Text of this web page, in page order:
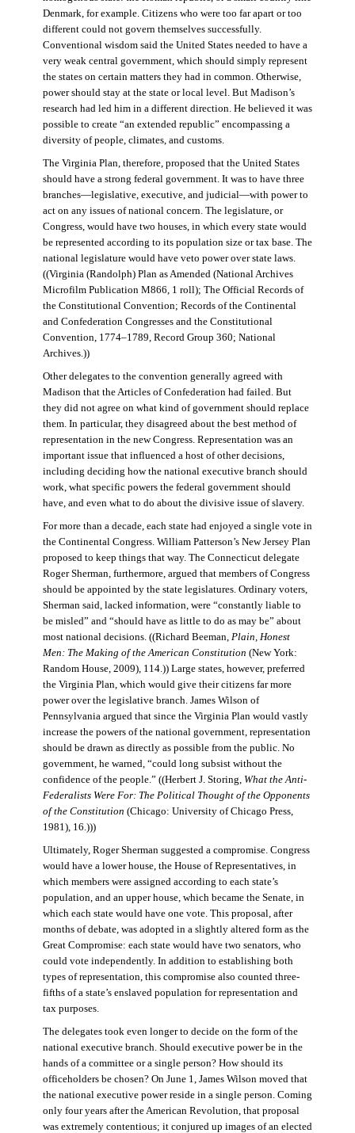
Denmark, for example. Citizens who were too far apart or too
different could not govern themselves successfully.
Conventional wisdom said the United States needed to have a
very weak central government, which should simply represent
the states on certain matters they had in common. Otherwise,
power should stay at the state or local level. But Madison’s
research had led him in a different direction. He believed it was
possible to create “an extended republic” encompassing a
diversity of people, climates, and customs.
The Virginia Plan, therefore, proposed that the United States
should have a strong federal government. It was to have three
branches—legislative, executive, and judicial—with power to
act on any issues of national concern. The legislature, or
Congress, would have two houses, in which every state would
be represented according to its population size or tax base. The
national legislature would have veto power over state laws.
((Virginia (Randolph) Plan as Amended (National Archives
Microfilm Publication M866, 1 roll); The Official Records of
the Constitutional Convention; Records of the Continental
and Confederation Congresses and the Constitutional
Convention, 1774–1789, Record Group 360; National
Archives.))
Other delegates to the convention generally agreed with
Madison that the Articles of Confederation had failed. But
they did not agree on what kind of government should replace
them. In particular, they disagreed about the best method of
representation in the new Congress. Representation was an
important issue that influenced a host of other decisions,
including deciding how the national executive branch should
work, what specific powers the federal government should
have, and even what to do about the divisive issue of slavery.
For more than a decade, each state had enjoyed a single vote in
the Continental Congress. William Patterson’s New Jersey Plan
proposed to keep things that way. The Connecticut delegate
Roger Sherman, furthermore, argued that members of Congress
should be appointed by the state legislatures. Ordinary voters,
Sherman said, lacked information, were “constantly liable to
be misled” and “should have as little to do as may be” about
most national decisions. ((Richard Beeman, Plain, Honest
Men: The Making of the American Constitution (New York:
Random House, 2009), 114.)) Large states, however, preferred
the Virginia Plan, which would give their citizens far more
power over the legislative branch. James Wilson of
Pennsylvania argued that since the Virginia Plan would vastly
increase the powers of the national government, representation
should be drawn as directly as possible from the public. No
government, he warned, “could long subsist without the
confidence of the people.” ((Herbert J. Storing, What the Anti-
Federalists Were For: The Political Thought of the Opponents
of the Constitution (Chicago: University of Chicago Press,
1981), 16.)))
Ultimately, Roger Sherman suggested a compromise. Congress
would have a lower house, the House of Representatives, in
which members were assigned according to each state’s
population, and an upper house, which became the Senate, in
which each state would have one vote. This proposal, after
months of debate, was adopted in a slightly altered form as the
Great Compromise: each state would have two senators, who
could vote independently. In addition to establishing both
types of representation, this compromise also counted three-
fifths of a state’s enslaved population for representation and
tax purposes.
The delegates took even longer to decide on the form of the
national executive branch. Should executive power be in the
hands of a committee or a single person? How should its
officeholders be chosen? On June 1, James Wilson moved that
the national executive power reside in a single person. Coming
only four years after the American Revolution, that proposal
was extremely contentious; it conjured up images of an elected